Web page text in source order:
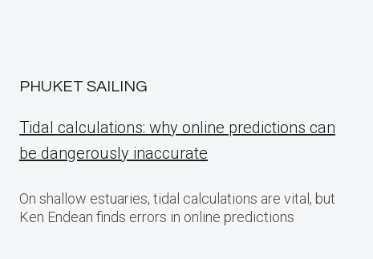
PHUKET SAILING
Tidal calculations: why online predictions can
be dangerously inaccurate
On shallow estuaries, tidal calculations are vital, but
Ken Endean finds errors in online predictions